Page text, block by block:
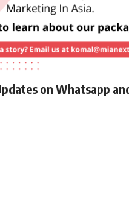
on Whatsapp